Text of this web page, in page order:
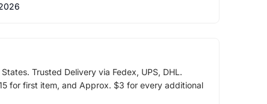
Trusted Delivery via Fedex, UPS, DHL.
for first item, and Approx. $3 for every additional